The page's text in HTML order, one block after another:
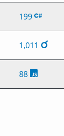
199
1,011
88